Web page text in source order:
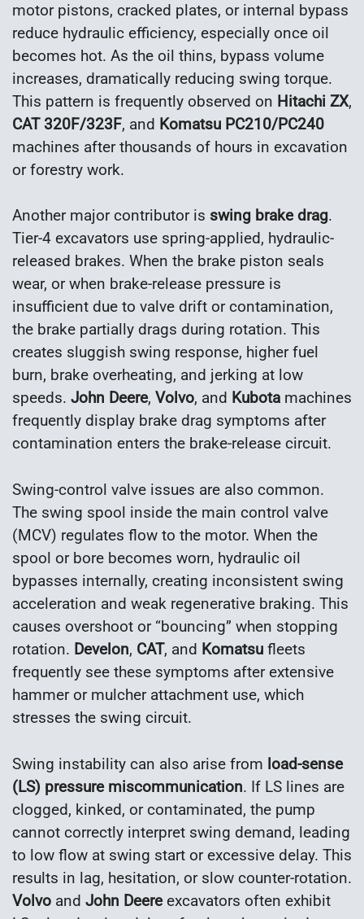
motor pistons, cracked plates, or internal bypass
reduce hydraulic efficiency, especially once oil
becomes hot. As the oil thins, bypass volume
increases, dramatically reducing swing torque.
This pattern is frequently observed on Hitachi ZX,
CAT 320F/323F, and Komatsu PC210/PC240
machines after thousands of hours in excavation
or forestry work.
Another major contributor is swing brake drag.
Tier-4 excavators use spring-applied, hydraulic-
released brakes. When the brake piston seals
wear, or when brake-release pressure is
insufficient due to valve drift or contamination,
the brake partially drags during rotation. This
creates sluggish swing response, higher fuel
burn, brake overheating, and jerking at low
speeds. John Deere, Volvo, and Kubota machines
frequently display brake drag symptoms after
contamination enters the brake-release circuit.
Swing-control valve issues are also common.
The swing spool inside the main control valve
(MCV) regulates flow to the motor. When the
spool or bore becomes worn, hydraulic oil
bypasses internally, creating inconsistent swing
acceleration and weak regenerative braking. This
causes overshoot or “bouncing” when stopping
rotation. Develon, CAT, and Komatsu fleets
frequently see these symptoms after extensive
hammer or mulcher attachment use, which
stresses the swing circuit.
Swing instability can also arise from load-sense
(LS) pressure miscommunication. If LS lines are
clogged, kinked, or contaminated, the pump
cannot correctly interpret swing demand, leading
to low flow at swing start or excessive delay. This
results in lag, hesitation, or slow counter-rotation.
Volvo and John Deereexcavators often exhibit